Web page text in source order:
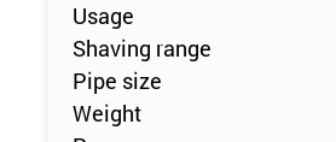
Usage
Shaving range
Pipe size
Weight